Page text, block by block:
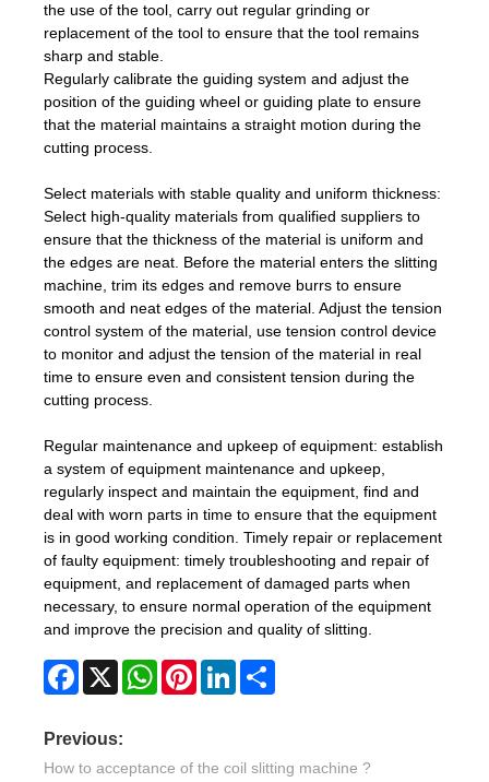
the use of the tool, carry out regular grinding or
replacement of the tool to ensure that the tool remains
sharp and stable.
Regularly calibrate the guiding system and adjust the
position of the guiding wheel or guiding plate to ensure
that the material maintains a straight motion during the
cutting process.
Select materials with stable quality and uniform thickness:
Select high-quality materials from qualified suppliers to
ensure that the thickness of the material is uniform and
the edges are neat. Before the material enters the slitting
machine, trim its edges and remove burrs to ensure
smooth and neat edges of the material. Adjust the tension
control system of the material, use tension control device
to monitor and adjust the tension of the material in real
time to ensure even and consistent tension during the
cutting process.
Regular maintenance and upkeep of equipment: establish
a system of equipment maintenance and upkeep,
regularly inspect and maintain the equipment, find and
deal with worn parts in time to ensure that the equipment
is in good working condition. Timely repair or replacement
of faulty equipment: timely troubleshooting and repair of
equipment, and replacement of damaged parts when
necessary, to ensure normal operation of the equipment
and improve the precision and quality of slitting.
Facebook
X WhatsAppPinterestLinkedIn
Previous:
How to acceptance of the coil slitting machine ?